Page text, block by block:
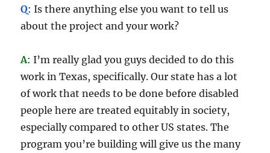
Q: Is there anything else you want to tell us
about the project and your work?
A: I’m really glad you guys decided to do this
work in Texas, specifically. Our state has a lot
of work that needs to be done before disabled
people here are treated equitably in society,
especially compared to other US states. The
program you’re building will give us the many